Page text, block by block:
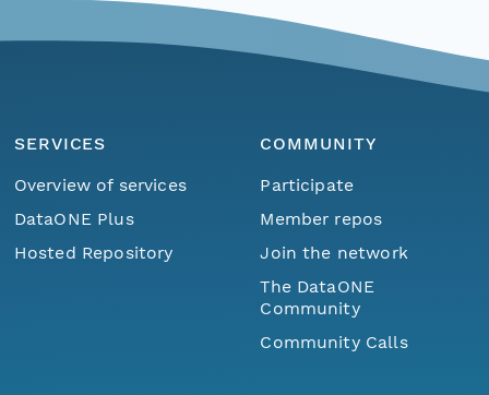
SERVICES
Overview of services
DataONE Plus
Hosted Repository
COMMUNITY
Participate
Member repos
Join the network
The DataONE
Community
Community Calls